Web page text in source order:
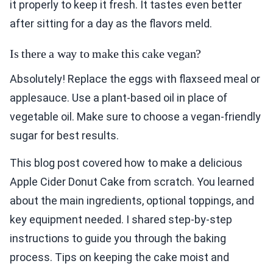
it properly to keep it fresh. It tastes even better
after sitting for a day as the flavors meld.
Is there a way to make this cake vegan?
Absolutely! Replace the eggs with flaxseed meal or
applesauce. Use a plant-based oil in place of
vegetable oil. Make sure to choose a vegan-friendly
sugar for best results.
This blog post covered how to make a delicious
Apple Cider Donut Cake from scratch. You learned
about the main ingredients, optional toppings, and
key equipment needed. I shared step-by-step
instructions to guide you through the baking
process. Tips on keeping the cake moist and